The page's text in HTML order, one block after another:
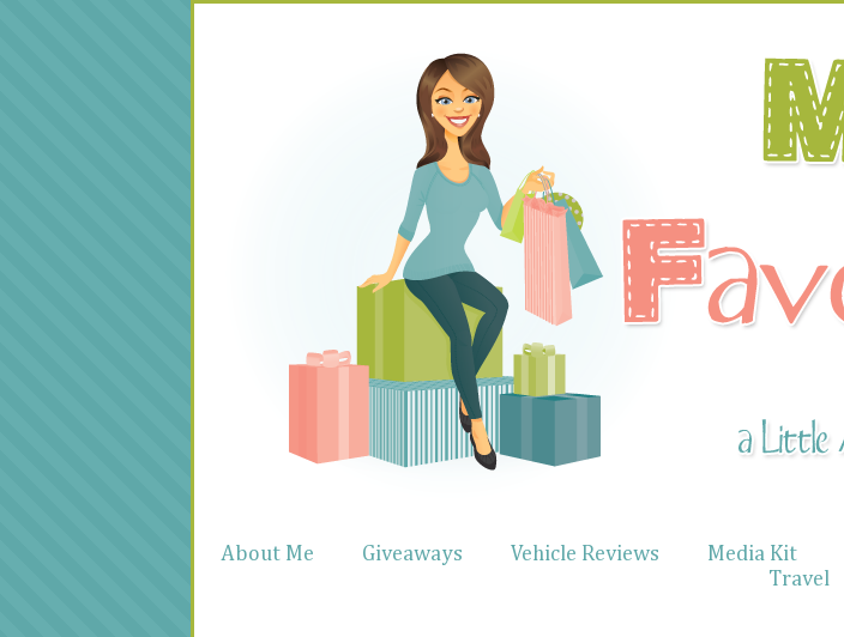
About Me Giveaways Vehicle Reviews Media Kit
Travel